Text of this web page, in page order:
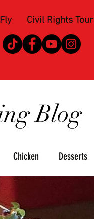
Civil Rights Tour
Blog
Chicken Desserts
Food